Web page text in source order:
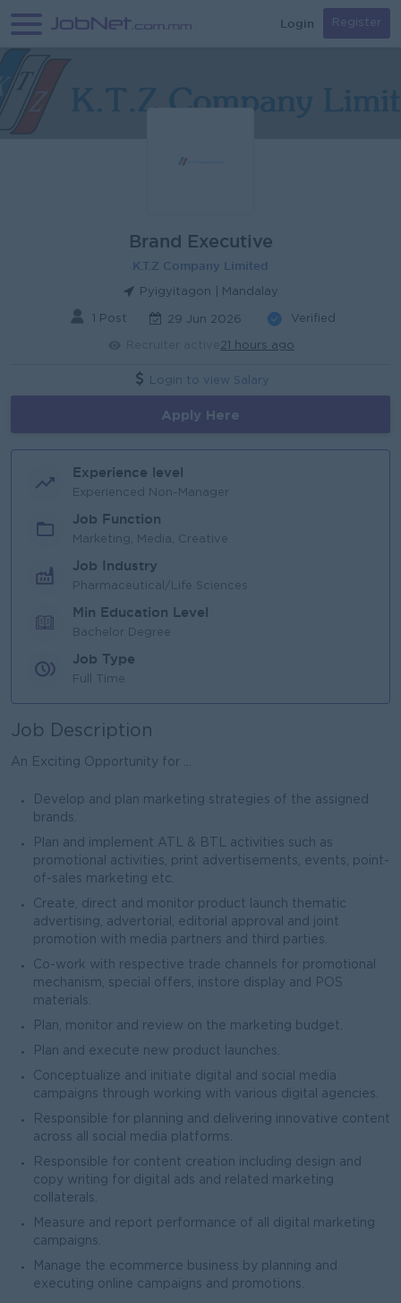
Login Register
Brand Executive
K.T.Z Company Limited
Pyigyitagon | Mandalay
1 Post 29 Jun 2026 Verified
21 hours ago
Login to view Salary
Apply Here
Experience level
Experienced Non-Manager
Job Function
Marketing, Media, Creative
Job Industry
Pharmaceutical/Life Sciences
Min Education Level
Bachelor Degree
Job Type
Full Time
Job Description
An Exciting Opportunity for ...
Develop and plan marketing strategies of the assigned
brands.
Plan and implement ATL & BTL activities such as
promotional activities, print advertisements, events, point-
of-sales marketing etc.
Create, direct and monitor product launch thematic
advertising, advertorial, editorial approval and joint
promotion with media partners and third parties.
Co-work with respective trade channels for promotional
mechanism, special offers, instore display and POS
materials.
Plan, monitor and review on the marketing budget.
Plan and execute new product launches.
Conceptualize and initiate digital and social media
campaigns through working with various digital agencies.
Responsible for planning and delivering innovative content
across all social media platforms.
Responsible for content creation including design and
copy writing for digital ads and related marketing
collaterals.
Measure and report performance of all digital marketing
campaigns.
Manage the ecommerce business by planning and
executing online campaigns and promotions.